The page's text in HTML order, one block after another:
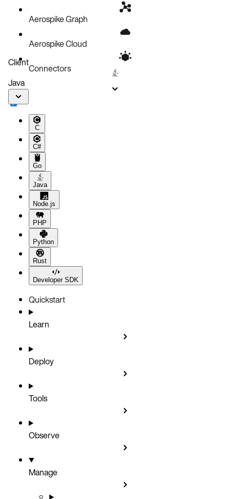
Aerospike Graph
Aerospike Cloud
Connectors
Client
Java
C
C#
Go
Java
Node.js
PHP
Python
Rust
Developer SDK
Quickstart
Learn
Deploy
Tools
Observe
Manage